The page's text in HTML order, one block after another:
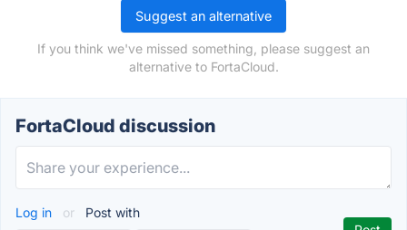
Suggest an alternative
If you think we've missed something, please suggest an
alternative to FortaCloud.
FortaCloud discussion
Log in or Post with